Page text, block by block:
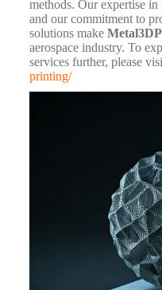
methods. Our expertise
and our commitment to
solutions make Metal3DP
aerospace industry. To
services further, please
printing/